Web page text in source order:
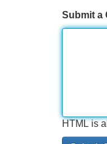
Submit a
HTML is